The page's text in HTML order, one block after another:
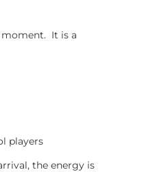
moment. It is a
players
the energy is